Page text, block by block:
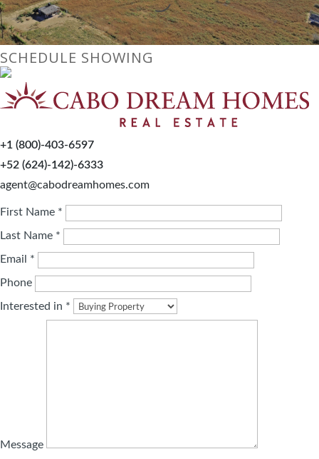
SCHEDULE SHOWING
+1 (800)-403-6597
+52 (624)-142)-6333
agent@cabodreamhomes.com
First Name *
Last Name *
Email *
Phone
Interested in *
Message